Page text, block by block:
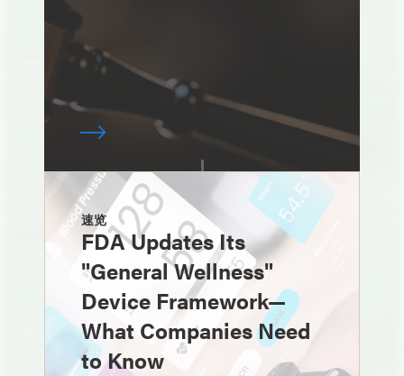
速览
FDA Updates Its
"General Wellness"
Device Framework—
What Companies Need
to Know